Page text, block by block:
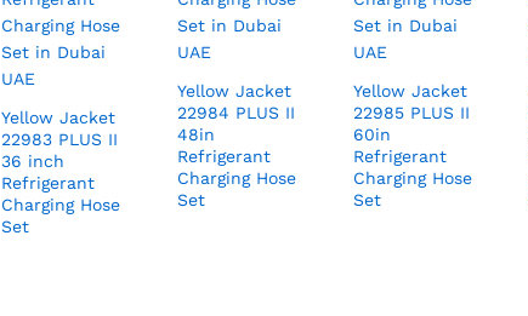
Yellow Jacket
22983 PLUS II
36 inch
Refrigerant
Charging Hose
Set
Yellow Jacket
22984 PLUS II
48in
Refrigerant
Charging Hose
Set
Yellow Jacket
22985 PLUS II
60in
Refrigerant
Charging Hose
Set